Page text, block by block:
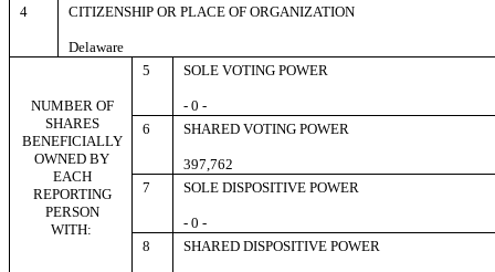
4
CITIZENSHIP OR PLACE OF ORGANIZATION
Delaware
NUMBER OF
SHARES
BENEFICIALLY
OWNED BY
EACH
REPORTING
PERSON
WITH:
5 SOLE VOTING POWER
- 0 -
6
SHARED VOTING POWER
397,762
7
SOLE DISPOSITIVE POWER
- 0 -
8
SHARED DISPOSITIVE POWER